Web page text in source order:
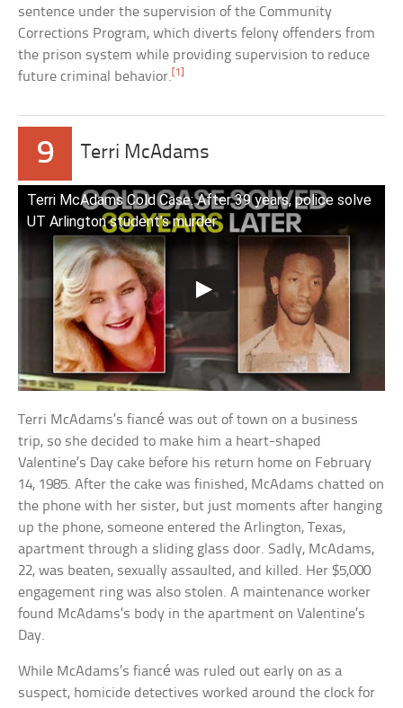
sentence under the supervision of the Community
Corrections Program, which diverts felony offenders from
the prison system while providing supervision to reduce
future criminal behavior.[1]
9 Terri McAdams
Terri McAdams Cold Case: After 39 years, police solve
UT Arlington student’s murder
Terri McAdams’s fiancé was out of town on a business
trip, so she decided to make him a heart-shaped
Valentine’s Day cake before his return home on February
14, 1985. After the cake was finished, McAdams chatted on
the phone with her sister, but just moments after hanging
up the phone, someone entered the Arlington, Texas,
apartment through a sliding glass door. Sadly, McAdams,
22, was beaten, sexually assaulted, and killed. Her $5,000
engagement ring was also stolen. A maintenance worker
found McAdams’s body in the apartment on Valentine’s
Day.
While McAdams’s fiancé was ruled out early on as a
suspect, homicide detectives worked around the clock for